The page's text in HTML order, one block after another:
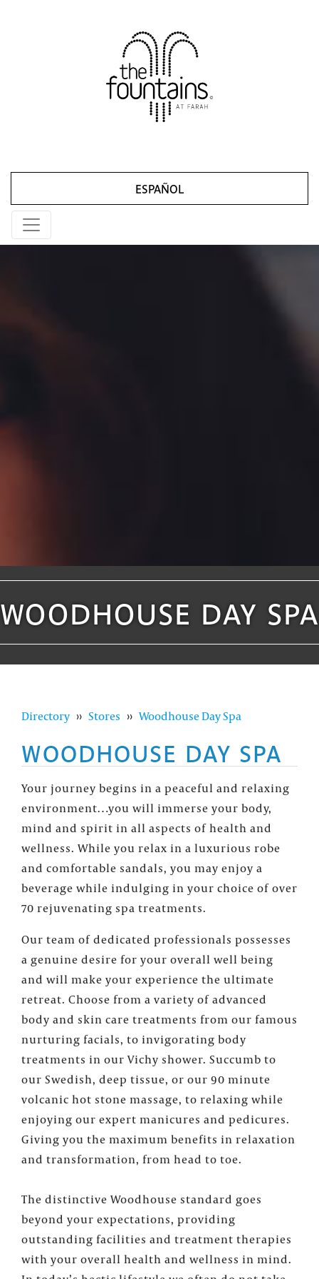
ESPAÑOL
WOODHOUSE DAY SPA
Directory ›› Stores ›› Woodhouse Day Spa
WOODHOUSE DAY SPA
Your journey begins in a peaceful and relaxing
environment…you will immerse your body,
mind and spirit in all aspects of health and
wellness. While you relax in a luxurious robe
and comfortable sandals, you may enjoy a
beverage while indulging in your choice of over
70 rejuvenating spa treatments.
Our team of dedicated professionals possesses
a genuine desire for your overall well being
and will make your experience the ultimate
retreat. Choose from a variety of advanced
body and skin care treatments from our famous
nurturing facials, to invigorating body
treatments in our Vichy shower. Succumb to
our Swedish, deep tissue, or our 90 minute
volcanic hot stone massage, to relaxing while
enjoying our expert manicures and pedicures.
Giving you the maximum benefits in relaxation
and transformation, from head to toe.
The distinctive Woodhouse standard goes
beyond your expectations, providing
outstanding facilities and treatment therapies
with your overall health and wellness in mind.